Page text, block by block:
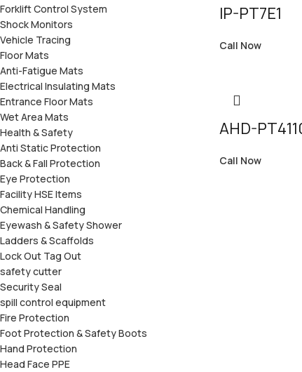
Forklift Control System
Shock Monitors
Vehicle Tracing
Floor Mats
Anti-Fatigue Mats
Electrical Insulating Mats
Entrance Floor Mats
Wet Area Mats
Health & Safety
Anti Static Protection
Back & Fall Protection
Eye Protection
Facility HSE Items
Chemical Handling
Eyewash & Safety Shower
Ladders & Scaffolds
Lock Out Tag Out
safety cutter
Security Seal
spill control equipment
Fire Protection
Foot Protection & Safety Boots
Hand Protection
Head Face PPE
IP-PT7E1
Call Now
AHD-
Call Now